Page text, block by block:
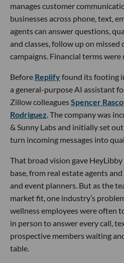
manages customer
businesses across phone, text,
agents can answer questions,
and classes, follow up on
campaigns. Financial terms were
Before Replifyfound its footing
a general-purpose AI assistant
Zillow colleaguesSpencer
Rodriguez. The company was
& Sunny Labs and initially set
turn incoming messages into
That broad vision gave
base, from real estate agents
and event planners. But as the
market fit, one industry’s
wellness employees were often
in person to answer every call,
prospective members waiting
table.